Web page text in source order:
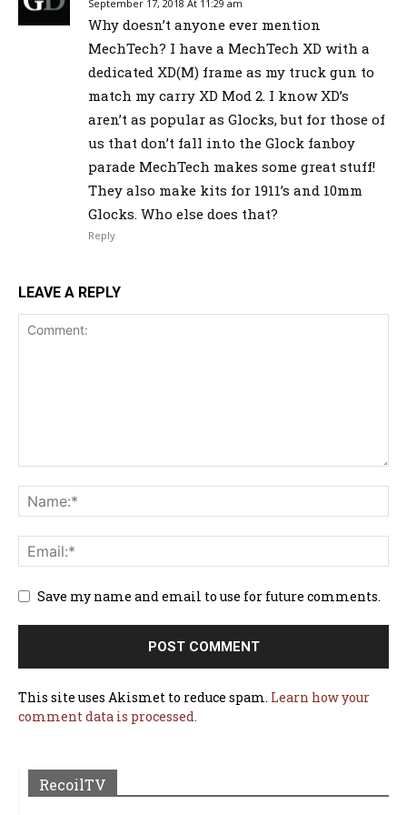
September 17, 2018 At 11:29 am
Why doesn’t anyone ever mention
MechTech? I have a MechTech XD with a
dedicated XD(M) frame as my truck gun to
match my carry XD Mod 2. I know XD’s
aren’t as popular as Glocks, but for those of
us that don’t fall into the Glock fanboy
parade MechTech makes some great stuff!
They also make kits for 1911’s and 10mm
Glocks. Who else does that?
Reply
LEAVE A REPLY
Save my name and email to use for future comments.
This site uses Akismet to reduce spam. Learn how your
comment data is processed.
RecoilTV